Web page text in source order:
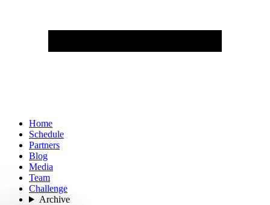
Home
Schedule
Partners
Blog
Media
Team
Challenge
Archive